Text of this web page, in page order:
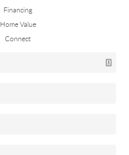
Financing
Home Value
Connect